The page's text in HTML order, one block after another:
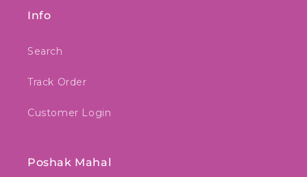
Info
Search
Track Order
Customer Login
Poshak Mahal